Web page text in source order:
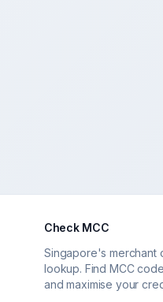
Check MCC
Singapore's merchant
lookup. Find MCC
and maximise your